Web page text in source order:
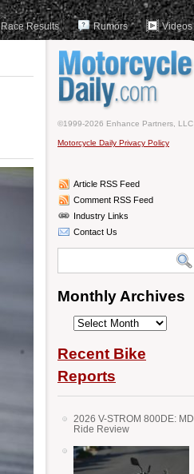
Race Results Rumors Videos
©1999-2026 Enhance Partners, LLC
Motorcycle Daily Privacy Policy
Article RSS Feed
Comment RSS Feed
Industry Links
Contact Us
Monthly Archives
Monthly
Recent Bike
Reports
2026 V-STROM 800DE: MD
Ride Review